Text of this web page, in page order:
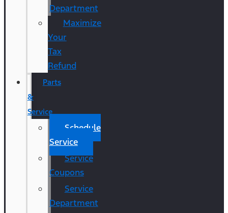
Department
Maximize
Your
Tax
Refund
Parts
&
Service
Schedule
Service
Service
Coupons
Service
Department